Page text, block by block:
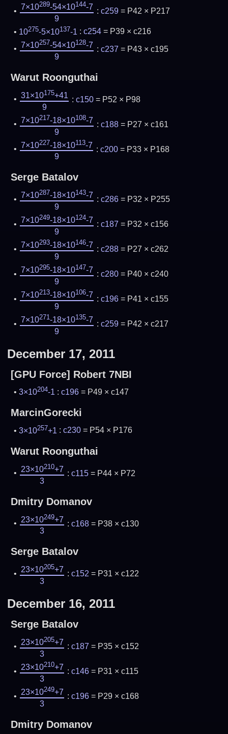
7×10289-54×10144-7
9
: c259= P42 × P217
10275-5×10137-1 :c254 = P39 × c216
7×10257-54×10128-7
9
: c237 = P43 × c195
Warut Roonguthai
31×10175+41
9
: c150= P52 × P98
7×10217-18×10108-7
9
: c188= P27 × c161
7×10227-18×10113-7
9
: c200= P33 × P168
Serge Batalov
7×10287-18×10143-7
9
: c286= P32 × P255
7×10249-18×10124-7
9
: c187 = P32 × c156
7×10293-18×10146-7
9
: c288= P27 × c262
7×10295-18×10147-7
9
: c280= P40 × c240
7×10213-18×10106-7
9
: c196= P41 × c155
7×10271-18×10135-7
9
: c259= P42 × c217
December 17, 2011
[GPU Force] Robert 7NBI
3×10204-1 :c196 = P49 × c147
MarcinGorecki
3×10257+1 :c230 = P54 × P176
Warut Roonguthai
23×10210+7
3
: c115= P44 × P72
Dmitry Domanov
23×10249+7
3
: c168= P38 × c130
Serge Batalov
23×10205+7
3
: c152 = P31 × c122
December 16, 2011
Serge Batalov
23×10205+7
3
: c187 = P35 × c152
23×10210+7
3
: c146= P31 × c115
23×10249+7
3
: c196= P29 × c168
Dmitry Domanov